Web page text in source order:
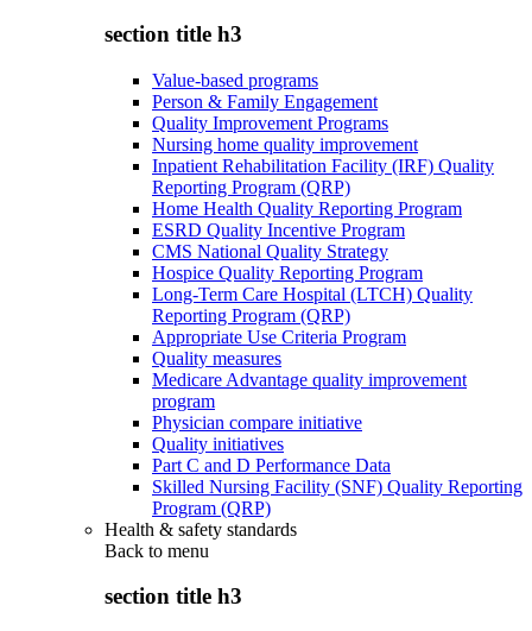
section title h3
Value-based programs
Person & Family Engagement
Quality Improvement Programs
Nursing home quality improvement
Inpatient Rehabilitation Facility (IRF) Quality
Reporting Program (QRP)
Home Health Quality Reporting Program
ESRD Quality Incentive Program
CMS National Quality Strategy
Hospice Quality Reporting Program
Long-Term Care Hospital (LTCH) Quality
Reporting Program (QRP)
Appropriate Use Criteria Program
Quality measures
Medicare Advantage quality improvement
program
Physician compare initiative
Quality initiatives
Part C and D Performance Data
Skilled Nursing Facility (SNF) Quality Reporting
Program (QRP)
Health & safety standards
Back to menu
section title h3